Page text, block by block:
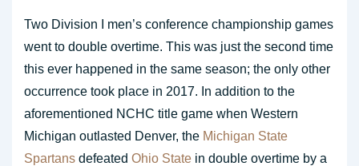
Two Division I men’s conference championship games
went to double overtime. This was just the second time
this ever happened in the same season; the only other
occurrence took place in 2017. In addition to the
aforementioned NCHC title game when Western
Michigan outlasted Denver, the Michigan State
Spartans defeated Ohio State in double overtime by a